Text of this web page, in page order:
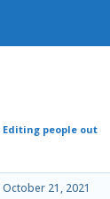
Editing people out
October 21, 2021